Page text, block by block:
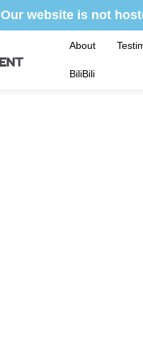
Our website is not
About
BiliBili